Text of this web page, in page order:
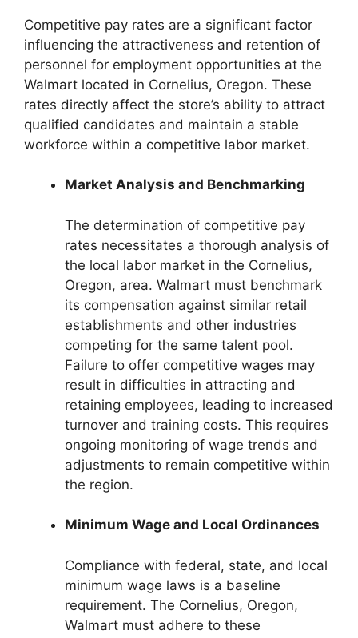
Competitive pay rates are a significant factor
influencing the attractiveness and retention of
personnel for employment opportunities at the
Walmart located in Cornelius, Oregon. These
rates directly affect the store’s ability to attract
qualified candidates and maintain a stable
workforce within a competitive labor market.
Market Analysis and Benchmarking
The determination of competitive pay
rates necessitates a thorough analysis of
the local labor market in the Cornelius,
Oregon, area. Walmart must benchmark
its compensation against similar retail
establishments and other industries
competing for the same talent pool.
Failure to offer competitive wages may
result in difficulties in attracting and
retaining employees, leading to increased
turnover and training costs. This requires
ongoing monitoring of wage trends and
adjustments to remain competitive within
the region.
Minimum Wage and Local Ordinances
Compliance with federal, state, and local
minimum wage laws is a baseline
requirement. The Cornelius, Oregon,
Walmart must adhere to these